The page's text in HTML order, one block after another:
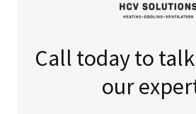
Call today to